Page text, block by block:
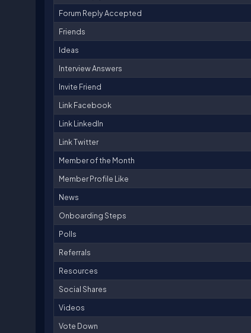
Forum Reply Accepted
Friends
Ideas
Interview Answers
Invite Friend
Link Facebook
Link LinkedIn
Link Twitter
Member of the Month
Member Profile Like
News
Onboarding Steps
Polls
Referrals
Resources
Social Shares
Videos
Vote Down